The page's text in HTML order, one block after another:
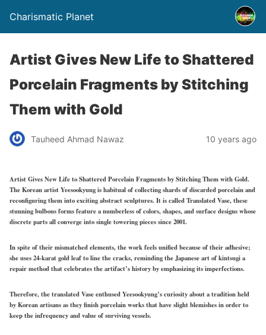
Charismatic Planet
Artist Gives New Life to Shattered
Porcelain Fragments by Stitching
Them with Gold
Tauheed Ahmad Nawaz 10 years ago
Artist Gives New Life to Shattered Porcelain Fragments by Stitching Them with Gold.
The Korean artist Yeesookyung is habitual of collecting shards of discarded porcelain and
reconfiguring them into exciting abstract sculptures. It is called Translated Vase, these
stunning bulbous forms feature a numberless of colors, shapes, and surface designs whose
discrete parts all converge into single towering pieces since 2001.
In spite of their mismatched elements, the work feels unified because of their adhesive;
she uses 24-karat gold leaf to line the cracks, reminding the Japanese art of kintsugi a
repair method that celebrates the artifact’s history by emphasizing its imperfections.
Therefore, the translated Vase enthused Yeesookyung’s curiosity about a tradition held
by Korean artisans as they finish porcelain works that have slight blemishes in order to
keep the infrequency and value of surviving vessels.